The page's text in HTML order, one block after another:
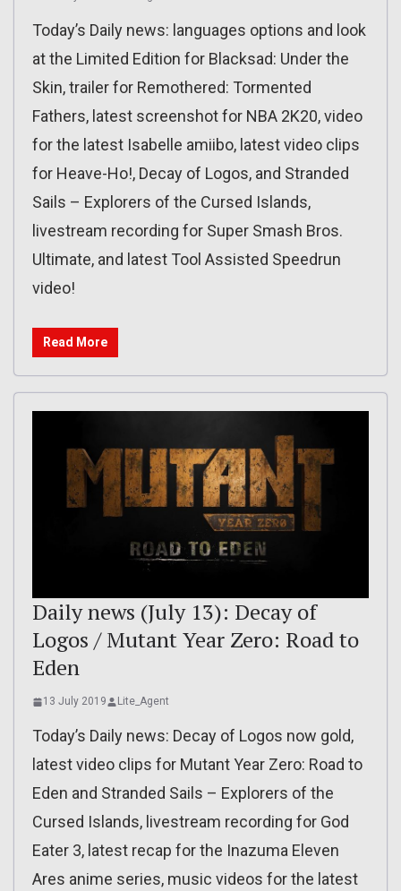
Today’s Daily news: languages options and look
at the Limited Edition for Blacksad: Under the
Skin, trailer for Remothered: Tormented
Fathers, latest screenshot for NBA 2K20, video
for the latest Isabelle amiibo, latest video clips
for Heave-Ho!, Decay of Logos, and Stranded
Sails – Explorers of the Cursed Islands,
livestream recording for Super Smash Bros.
Ultimate, and latest Tool Assisted Speedrun
video!
Read More
Daily news (July 13): Decay of
Logos / Mutant Year Zero: Road to
Eden
13 July 2019 Lite_Agent
Today’s Daily news: Decay of Logos now gold,
latest video clips for Mutant Year Zero: Road to
Eden and Stranded Sails – Explorers of the
Cursed Islands, livestream recording for God
Eater 3, latest recap for the Inazuma Eleven
Ares anime series, music videos for the latest